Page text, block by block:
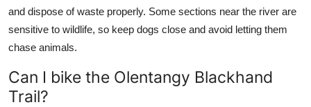
and dispose of waste properly. Some sections near the river are
sensitive to wildlife, so keep dogs close and avoid letting them
chase animals.
Can I bike the Olentangy Blackhand
Trail?